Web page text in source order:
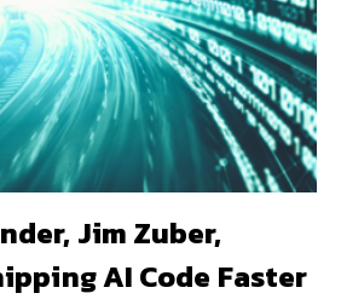
Jim Zuber,
AI Code Faster